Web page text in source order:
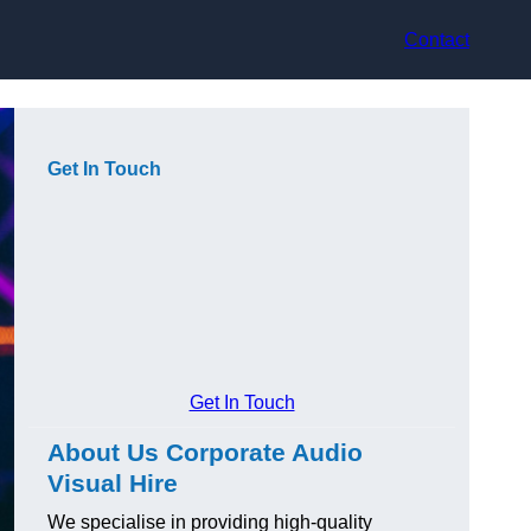
Contact
Get In Touch
Get In Touch
About Us Corporate Audio
Visual Hire
We specialise in providing high-quality